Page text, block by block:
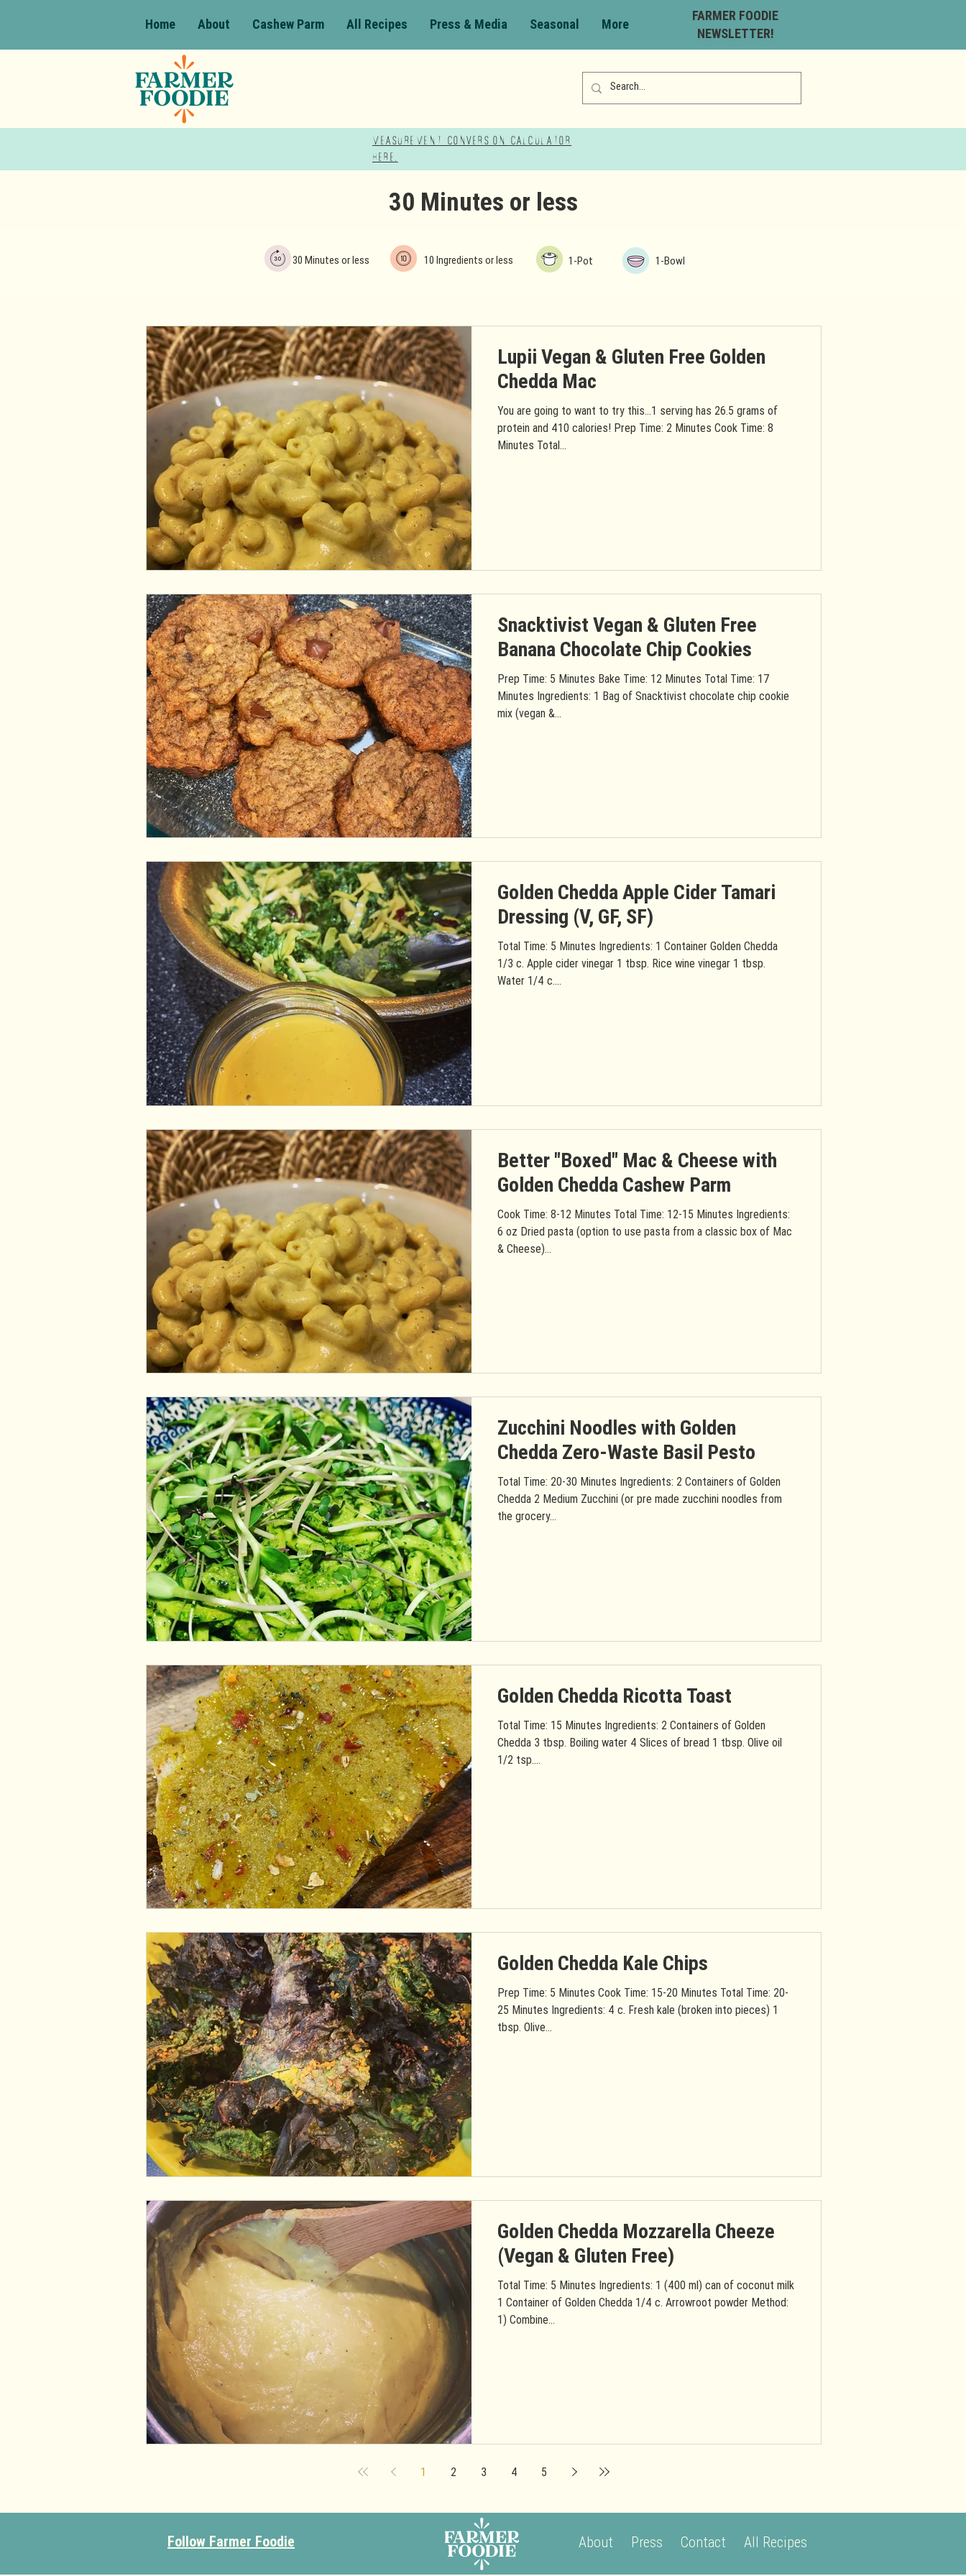
Home About Cashew Parm All Recipes Press & Media Seasonal More
FARMER FOODIE
NEWSLETTER!
Measurement Conversion Calculator
here!
30 Minutes or less
30 Minutes or less 10 Ingredients or less 1-Pot 1-Bowl
Lupii Vegan & Gluten Free Golden
Chedda Mac
You are going to want to try this...1 serving has 26.5 grams of
protein and 410 calories! Prep Time: 2 Minutes Cook Time: 8
Minutes Total...
Snacktivist Vegan & Gluten Free
Banana Chocolate Chip Cookies
Prep Time: 5 Minutes Bake Time: 12 Minutes Total Time: 17
Minutes Ingredients: 1 Bag of Snacktivist chocolate chip cookie
mix (vegan &...
Golden Chedda Apple Cider Tamari
Dressing (V, GF, SF)
Total Time: 5 Minutes Ingredients: 1 Container Golden Chedda
1/3 c. Apple cider vinegar 1 tbsp. Rice wine vinegar 1 tbsp.
Water 1/4 c....
Better "Boxed" Mac & Cheese with
Golden Chedda Cashew Parm
Cook Time: 8-12 Minutes Total Time: 12-15 Minutes Ingredients:
6 oz Dried pasta (option to use pasta from a classic box of Mac
& Cheese)...
Zucchini Noodles with Golden
Chedda Zero-Waste Basil Pesto
Total Time: 20-30 Minutes Ingredients: 2 Containers of Golden
Chedda 2 Medium Zucchini (or pre made zucchini noodles from
the grocery...
Golden Chedda Ricotta Toast
Total Time: 15 Minutes Ingredients: 2 Containers of Golden
Chedda 3 tbsp. Boiling water 4 Slices of bread 1 tbsp. Olive oil
1/2 tsp....
Golden Chedda Kale Chips
Prep Time: 5 Minutes Cook Time: 15-20 Minutes Total Time: 20-
25 Minutes Ingredients: 4 c. Fresh kale (broken into pieces) 1
tbsp. Olive...
Golden Chedda Mozzarella Cheeze
(Vegan & Gluten Free)
Total Time: 5 Minutes Ingredients: 1 (400 ml) can of coconut milk
1 Container of Golden Chedda 1/4 c. Arrowroot powder Method:
1) Combine...
1 2 3 4 5
Follow Farmer Foodie About Press Contact All Recipes